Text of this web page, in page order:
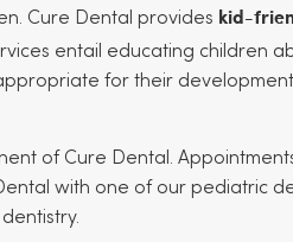
Cure Dental provides kid-
entail educating children
for their
of Cure Dental.
with one of our pediatric